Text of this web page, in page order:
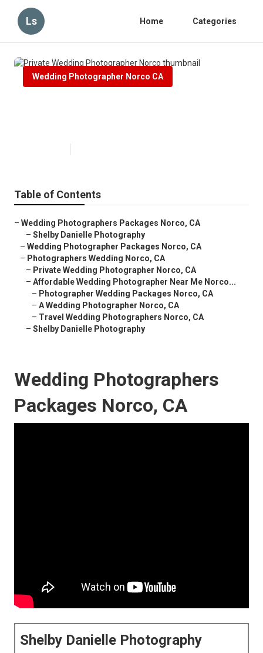
Ls Home Categories
Wedding Photographer Norco CA
Table of Contents
– Wedding Photographers Packages Norco, CA
– Shelby Danielle Photography
– Wedding Photographer Packages Norco, CA
– Photographers Wedding Norco, CA
– Private Wedding Photographer Norco, CA
– Affordable Wedding Photographer Near Me Norco...
– Photographer Wedding Packages Norco, CA
– A Wedding Photographer Norco, CA
– Travel Wedding Photographers Norco, CA
– Shelby Danielle Photography
Wedding Photographers
Packages Norco, CA
Shelby Danielle Photography